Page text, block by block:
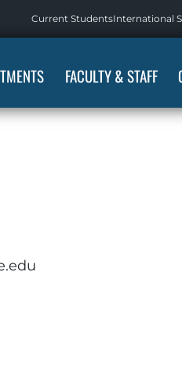
Current StudentsInternational
FACULTY & STAFF